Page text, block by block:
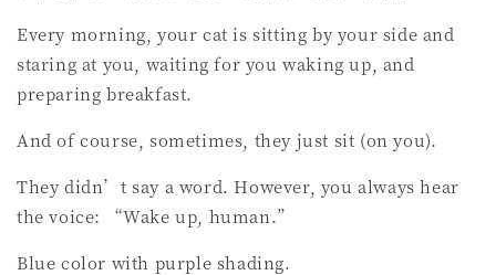
Every morning, your cat is sitting by your side and
staring at you, waiting for you waking up, and
preparing breakfast.
And of course, sometimes, they just sit (on you).
They didn’t say a word. However, you always hear
the voice: “Wake up, human.”
Blue color with purple shading.